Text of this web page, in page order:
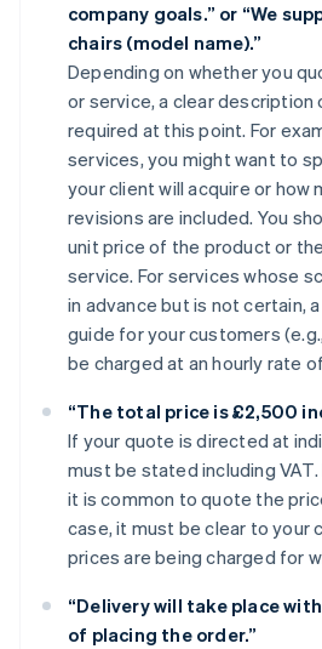
company goals.” or “We
chairs (model name).”
Depending on whether you
or service, a clear description
required at this point. For
services, you might want to
your client will acquire or how
revisions are included. You
unit price of the product or
service. For services whose
in advance but is not certain,
guide for your customers
be charged at an hourly rate
“The total price is £2,500
If your quote is directed at
must be stated including
it is common to quote the
case, it must be clear to your
prices are being charged for
“Delivery will take place
of placing the order.”